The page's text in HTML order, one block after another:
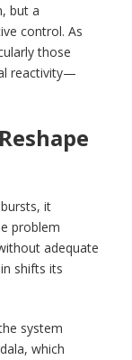
but a
control. As
those
reactivity—
it
problem
adequate
shifts its
system
which